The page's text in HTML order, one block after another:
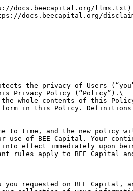
by yourself;**\
&#x20;     **e. the Personal Information is collected from legally publicly disclosed information, such as legal news reports, government information disclosure and other channels;**\
&#x20;     **f. the Personal Information is necessary to maintain the security and compliance of services, such as to detect or to solve the malfunction of products and services;**\
&#x20;     **g. other circumstances prescribed by laws and regulations. We collect information in the following ways:**\
&#x20;        1\). Information you give us. For example, you fill in your name, telephone number, or bank card number in “My Account” column or you provide your email address when submitting feedbacks, or you give extra information to us when you use our specific services.\
&#x20;        2\). we collect information during your use of BEE Capital, including your mobile devices information and your operation records on BEE Capital, etc.

**How We Use Your Information**

&#x20;  2.1 We may associate you with your wallet by the unique serial number of your mobile device.\
&#x20;  2.2 We may promptly push important notifications to you, such as software update, update of Terms of Service and this Policy.\
&#x20;  2.3 We offer you the “Touch ID” option in the “Settings” column of BEE Capital to provide you with a convenient and safe way to manage your digital Tokens.\
&#x20;  2.4 We deal with your feedbacks by using the Wallet Address and the mobile device information provided by you.\
&#x20;  2.5 We may collect your Personal Information to conduct our internal audit, data analysis and research etc. to enhance our services.\
&#x20;  2.6 According to BEE Capital Terms of Service and other rules of BCF, BCF will manage and handle the use behaviors of Users through